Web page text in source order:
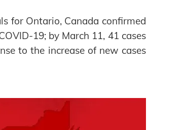
for Ontario, Canada confirmed
19; by March 11, 41 cases
to the increase of new cases